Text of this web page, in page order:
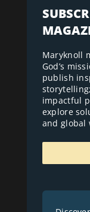
Maryknoll
God’s
publish
impactful
explore
and global